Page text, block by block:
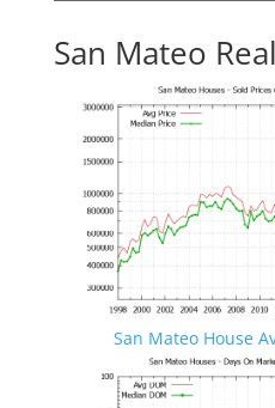
San Mateo
San Mateo House